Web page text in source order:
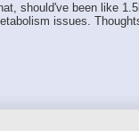
should've been like
issues.